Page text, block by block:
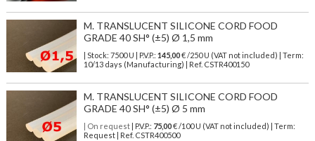
M. TRANSLUCENT SILICONE CORD FOOD
GRADE 40 SH° (±5) Ø 1,5 mm
| Stock: 7500 U | P.V.P.: 145,00€/250 U (VAT not included)
| Term:
10/13 days (Manufacturing) | Ref. CSTR400150
M. TRANSLUCENT SILICONE CORD FOOD
GRADE 40 SH° (±5) Ø 5 mm
| On request| P.V.P.: 75,00€ /100 U (VAT not included) | Term:
Request | Ref. CSTR400500